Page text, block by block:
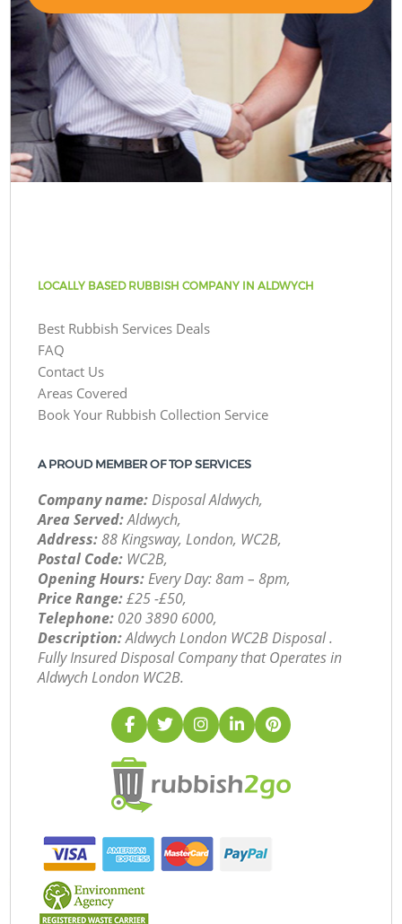
LOCALLY BASED RUBBISH COMPANY IN ALDWYCH
Best Rubbish Services Deals
FAQ
Contact Us
Areas Covered
Book Your Rubbish Collection Service
A PROUD MEMBER OF TOP SERVICES
Company name:Disposal Aldwych,
Area Served:Aldwych,
Address:88 Kingsway, London, WC2B,
Postal Code: WC2B,
Opening Hours:Every Day: 8am – 8pm,
Price Range:£25 -£50,
Telephone: ‎020 3890 6000,
Description:Aldwych London WC2B Disposal .
Fully Insured Disposal Company that Operates in
Aldwych London WC2B.